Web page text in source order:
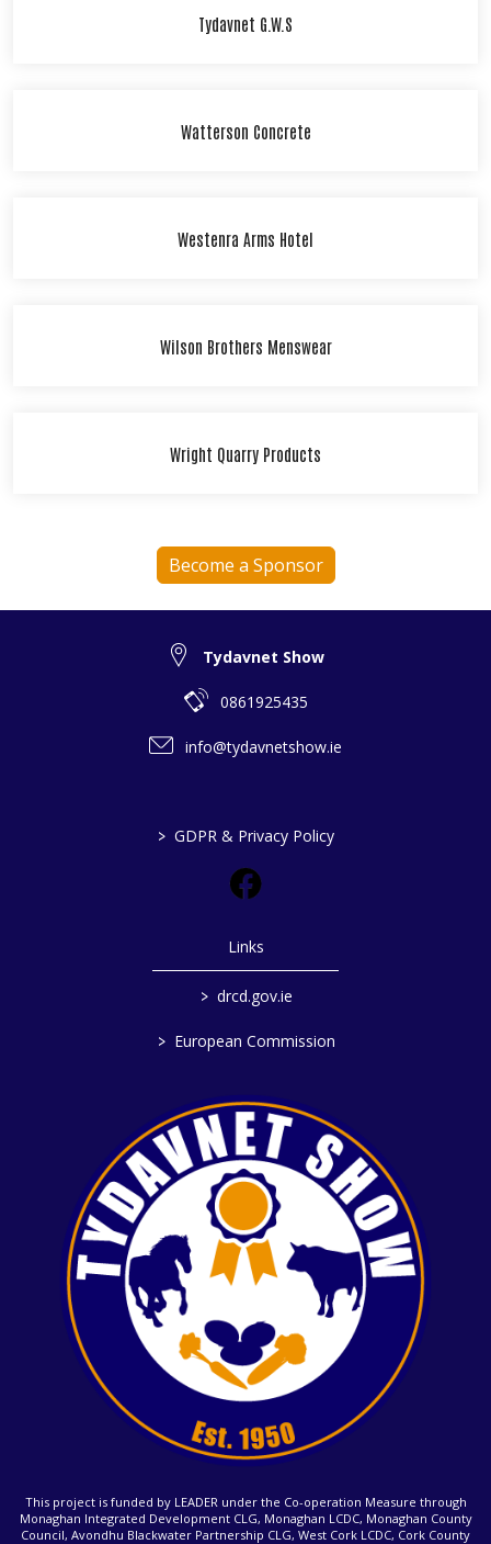
Tydavnet G.W.S
Watterson Concrete
Westenra Arms Hotel
Wilson Brothers Menswear
Wright Quarry Products
Become a Sponsor
Tydavnet Show
0861925435
info@tydavnetshow.ie
> GDPR & Privacy Policy
Links
> drcd.gov.ie
> European Commission
This project is funded by LEADER under the Co-operation Measure through
Monaghan Integrated Development CLG, Monaghan LCDC, Monaghan County
Council, Avondhu Blackwater Partnership CLG, West Cork LCDC, Cork County